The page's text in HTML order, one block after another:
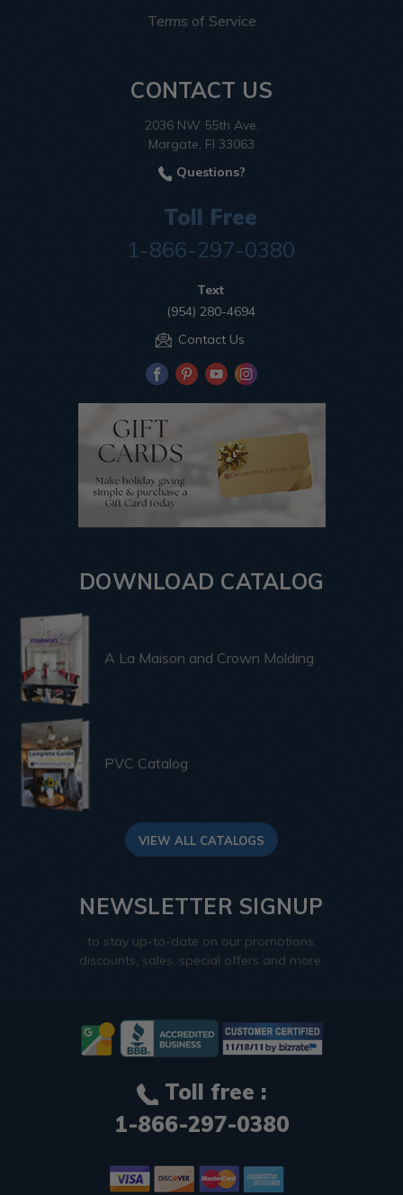
Terms of Service
CONTACT US
2036 NW 55th Ave.
Margate, Fl 33063
Questions?
Toll Free
1-866-297-0380
Text
(954) 280-4694
Contact Us
DOWNLOAD CATALOG
A La Maison and Crown Molding
PVC Catalog
VIEW ALL CATALOGS
NEWSLETTER SIGNUP
to stay up-to-date on our promotions,
discounts, sales, special offers and more.
Toll free :
1-866-297-0380